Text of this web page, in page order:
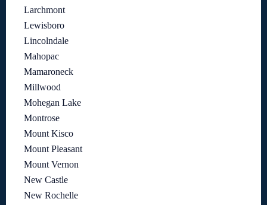
Larchmont
Lewisboro
Lincolndale
Mahopac
Mamaroneck
Millwood
Mohegan Lake
Montrose
Mount Kisco
Mount Pleasant
Mount Vernon
New Castle
New Rochelle